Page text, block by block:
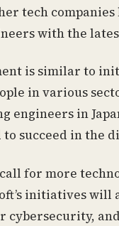
tech companies
with the
is similar to
in various
engineers in
succeed in the
for more
initiatives
cybersecurity,